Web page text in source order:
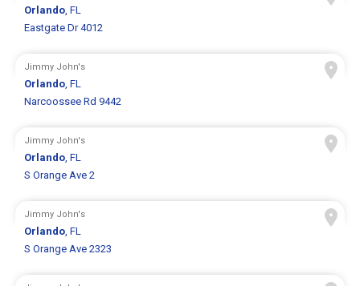
Orlando, FL
Eastgate Dr 4012
Jimmy John's
Orlando, FL
Narcoossee Rd 9442
Jimmy John's
Orlando, FL
S Orange Ave 2
Jimmy John's
Orlando, FL
S Orange Ave 2323